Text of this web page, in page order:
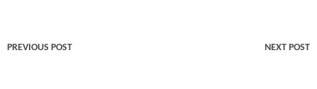
PREVIOUS POST NEXT POST